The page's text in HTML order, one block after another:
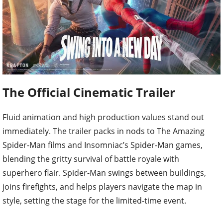
The Official Cinematic Trailer
Fluid animation and high production values stand out
immediately. The trailer packs in nods to The Amazing
Spider-Man films and Insomniac’s Spider-Man games,
blending the gritty survival of battle royale with
superhero flair. Spider-Man swings between buildings,
joins firefights, and helps players navigate the map in
style, setting the stage for the limited-time event.